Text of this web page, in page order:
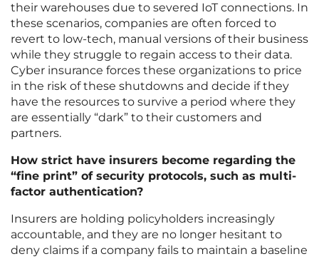
their warehouses due to severed IoT connections. In
these scenarios, companies are often forced to
revert to low-tech, manual versions of their business
while they struggle to regain access to their data.
Cyber insurance forces these organizations to price
in the risk of these shutdowns and decide if they
have the resources to survive a period where they
are essentially “dark” to their customers and
partners.
How strict have insurers become regarding the
“fine print” of security protocols, such as multi-
factor authentication?
Insurers are holding policyholders increasingly
accountable, and they are no longer hesitant to
deny claims if a company fails to maintain a baseline